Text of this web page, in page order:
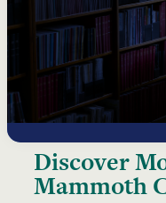
Discover
Mammoth